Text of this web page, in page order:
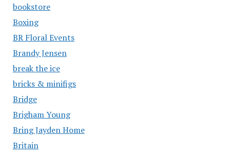
bookstore
Boxing
BR Floral Events
Brandy Jensen
break the ice
bricks & minifigs
Bridge
Brigham Young
Bring Jayden Home
Britain